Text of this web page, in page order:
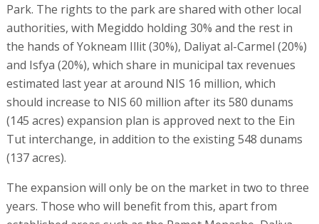
Park. The rights to the park are shared with other local
authorities, with Megiddo holding 30% and the rest in
the hands of Yokneam Illit (30%), Daliyat al-Carmel (20%)
and Isfya (20%), which share in municipal tax revenues
estimated last year at around NIS 16 million, which
should increase to NIS 60 million after its 580 dunams
(145 acres) expansion plan is approved next to the Ein
Tut interchange, in addition to the existing 548 dunams
(137 acres).
The expansion will only be on the market in two to three
years. Those who will benefit from this, apart from